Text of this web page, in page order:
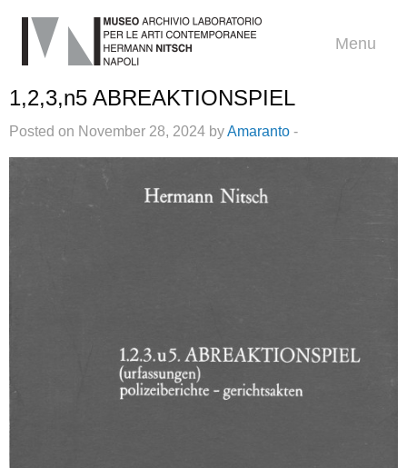
Menu
1,2,3,n5 ABREAKTIONSPIEL
Posted on November 28, 2024 byAmaranto -